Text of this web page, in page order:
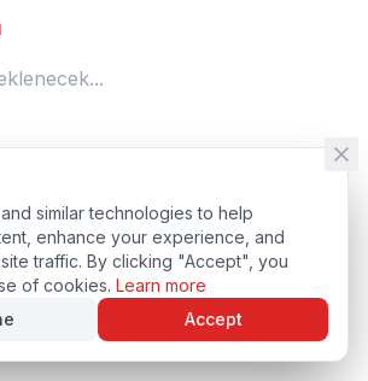
similar technologies to help
enhance your experience, and
traffic. By clicking "Accept", you
of cookies. Learn more
Accept
similar technologies to help
enhance your experience, and
traffic. By clicking "Accept", you
of cookies. Learn more
Accept